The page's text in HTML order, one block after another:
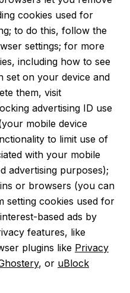
cookies used for
to do this, follow the
settings; for more
including how to see
set on your device and
them, visit
advertising ID use
mobile device
to limit use of
with your mobile
advertising purposes);
or browsers (you can
setting cookies used for
based ads by
features, like
plugins like Privacy
, or uBlock